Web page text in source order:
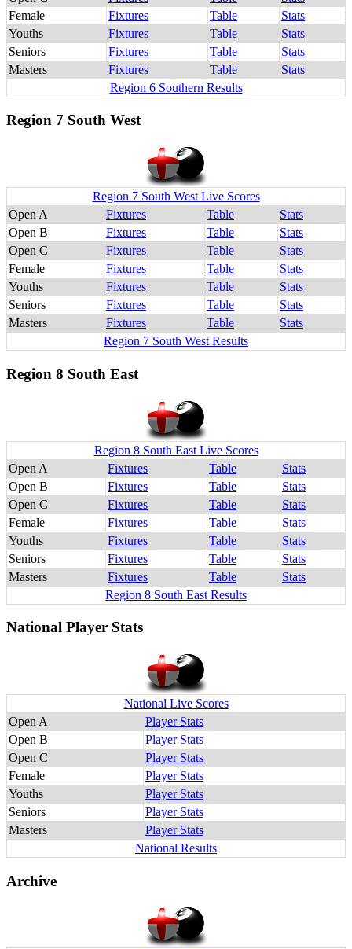
Female
Fixtures Table
Stats
Youths
Fixtures Table
Stats
Seniors
Fixtures Table
Stats
Masters
Fixtures Table
Stats
Region 6 Southern Results
Region 7 South West
Region 7 South West Live Scores
Open A
Fixtures Table
Stats
Open B
Fixtures Table
Stats
Open C
Fixtures Table
Stats
Female
Fixtures Table
Stats
Youths
Fixtures Table
Stats
Seniors
Fixtures Table
Stats
Masters
Fixtures Table
Stats
Region 7 South West Results
Region 8 South East
Region 8 South East Live Scores
Open A
Fixtures Table
Stats
Open B
Fixtures Table
Stats
Open C
Fixtures Table
Stats
Female
Fixtures Table
Stats
Youths
Fixtures Table
Stats
Seniors
Fixtures Table
Stats
Masters
Fixtures Table
Stats
Region 8 South East Results
National Player Stats
National Live Scores
Open A
Player Stats
Open B
Player Stats
Open C
Player Stats
Female
Player Stats
Youths
Player Stats
Seniors
Player Stats
Masters
Player Stats
National Results
Archive